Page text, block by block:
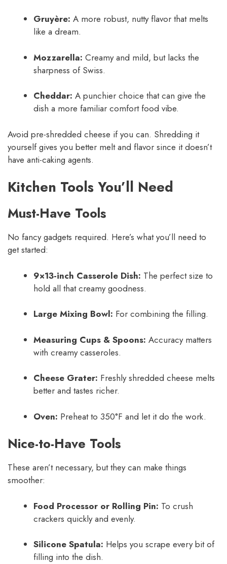
Gruyère: A more robust, nutty flavor that melts
like a dream.
Mozzarella: Creamy and mild, but lacks the
sharpness of Swiss.
Cheddar: A punchier choice that can give the
dish a more familiar comfort food vibe.
Avoid pre-shredded cheese if you can. Shredding it
yourself gives you better melt and flavor since it doesn’t
have anti-caking agents.
Kitchen Tools You’ll Need
Must-Have Tools
No fancy gadgets required. Here’s what you’ll need to
get started:
9×13-inch Casserole Dish: The perfect size to
hold all that creamy goodness.
Large Mixing Bowl: For combining the filling.
Measuring Cups & Spoons: Accuracy matters
with creamy casseroles.
Cheese Grater: Freshly shredded cheese melts
better and tastes richer.
Oven: Preheat to 350°F and let it do the work.
Nice-to-Have Tools
These aren’t necessary, but they can make things
smoother:
Food Processor or Rolling Pin: To crush
crackers quickly and evenly.
Silicone Spatula: Helps you scrape every bit of
filling into the dish.